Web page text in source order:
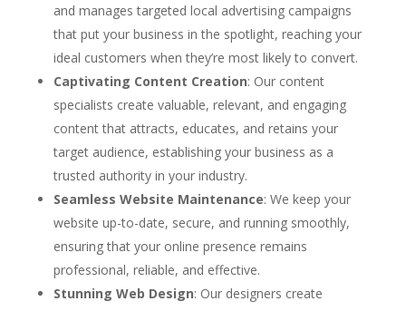
and manages targeted local advertising campaigns
that put your business in the spotlight, reaching your
ideal customers when they’re most likely to convert.
Captivating Content Creation: Our content
specialists create valuable, relevant, and engaging
content that attracts, educates, and retains your
target audience, establishing your business as a
trusted authority in your industry.
Seamless Website Maintenance: We keep your
website up-to-date, secure, and running smoothly,
ensuring that your online presence remains
professional, reliable, and effective.
Stunning Web Design: Our designers create